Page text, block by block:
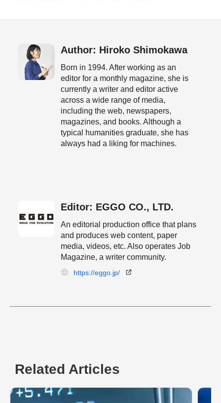
Author: Hiroko Shimokawa
Born in 1994. After working as an
editor for a monthly magazine, she is
currently a writer and editor active
across a wide range of media,
including the web, newspapers,
magazines, and books. Although a
typical humanities graduate, she has
always had a liking for machines.
Editor: EGGO CO., LTD.
An editorial production office that plans
and produces web content, paper
media, videos, etc. Also operates Job
Magazine, a writer community.
https://eggo.jp/
Related Articles